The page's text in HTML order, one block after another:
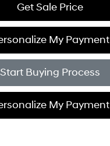
Get Sale Price
My Payment
Start Buying Process
My Payment